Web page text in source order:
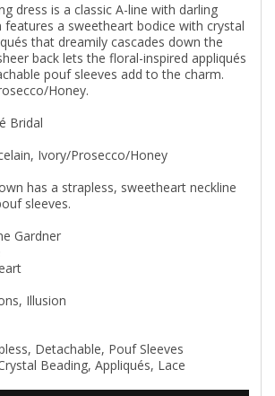
dress is a classic A-line with darling
features a sweetheart bodice with crystal
that dreamily cascades down the
back lets the floral-inspired appliqués
pouf sleeves add to the charm.
Honey.
Bridal
Ivory/Prosecco/Honey
has a strapless, sweetheart neckline
sleeves.
Gardner
Illusion
Detachable, Pouf Sleeves
Beading, Appliqués, Lace